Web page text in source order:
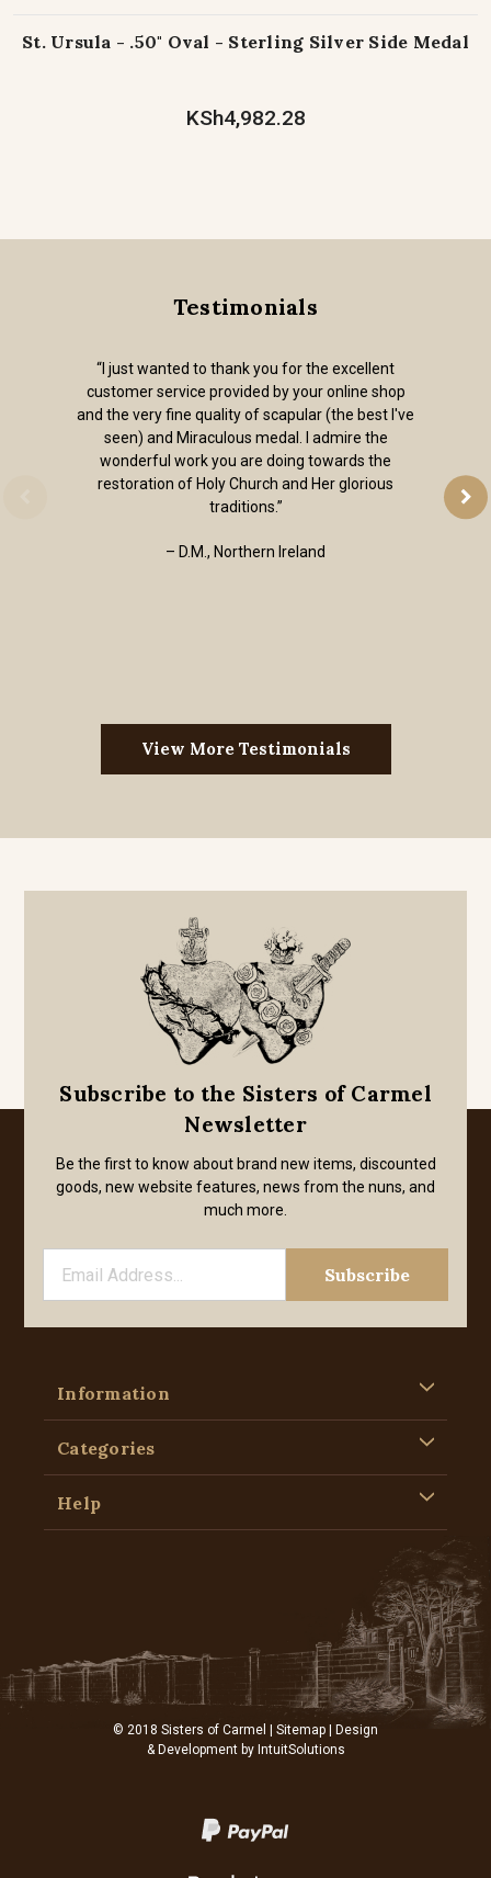
St. Ursula - .50" Oval - Sterling Silver Side Medal
KSh4,982.28
Testimonials
“I just wanted to thank you for the excellent
customer service provided by your online shop
and the very fine quality of scapular (the best I've
seen) and Miraculous medal. I admire the
wonderful work you are doing towards the
restoration of Holy Church and Her glorious
traditions.”
– D.M., Northern Ireland
View More Testimonials
Subscribe to the Sisters of Carmel
Newsletter
Be the first to know about brand new items, discounted
goods, new website features, news from the nuns, and
much more.
Information
Categories
Help
© 2018 Sisters of Carmel | Sitemap | Design
& Development by IntuitSolutions